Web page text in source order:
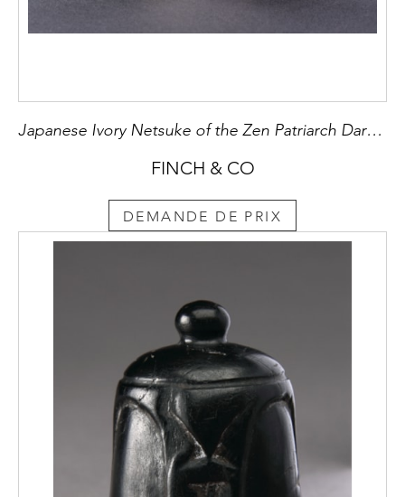
Japanese Ivory Netsuke of the Zen Patriarch Daruma
FINCH & CO
DEMANDE DE PRIX